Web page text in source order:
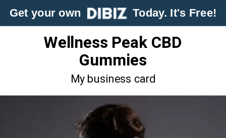
Get your own Today. It's Free!
Wellness Peak CBD
Gummies
My business card